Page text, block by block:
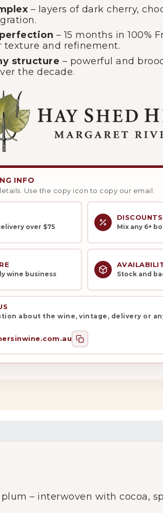
– layers of dark cherry,
– 15 months in 100%
texture and refinement.
structure – powerful and
the decade.
INFO
Use the copy icon to copy our email.
over $75
DISCOUNTS
Mix any 6+
wine business Stock and
about the wine, vintage, delivery or
– interwoven with cocoa,